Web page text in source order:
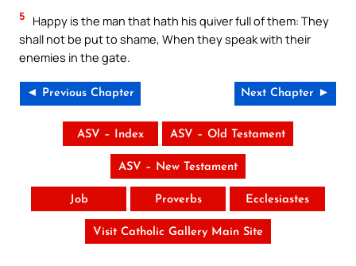
5
Happy is the man that hath his quiver full of them: They
shall not be put to shame, When they speak with their
enemies in the gate.
◄ Previous Chapter Next Chapter ►
ASV – Index ASV – Old Testament
ASV – New Testament
Job Proverbs Ecclesiastes
Visit Catholic Gallery Main Site